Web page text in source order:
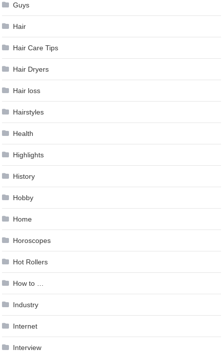
Guys
Hair
Hair Care Tips
Hair Dryers
Hair loss
Hairstyles
Health
Highlights
History
Hobby
Home
Horoscopes
Hot Rollers
How to …
Industry
Internet
Interview